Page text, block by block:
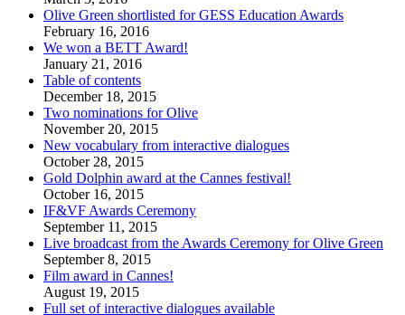
Olive Green shortlisted for GESS Education Awards
February 16, 2016
We won a BETT Award!
January 21, 2016
Table of contents
December 18, 2015
Two nominations for Olive
November 20, 2015
New vocabulary from interactive dialogues
October 28, 2015
Gold Dolphin award at the Cannes festival!
October 16, 2015
IF&VF Awards Ceremony
September 11, 2015
Live broadcast from the Awards Ceremony for Olive Green
September 8, 2015
Film award in Cannes!
August 19, 2015
Full set of interactive dialogues available